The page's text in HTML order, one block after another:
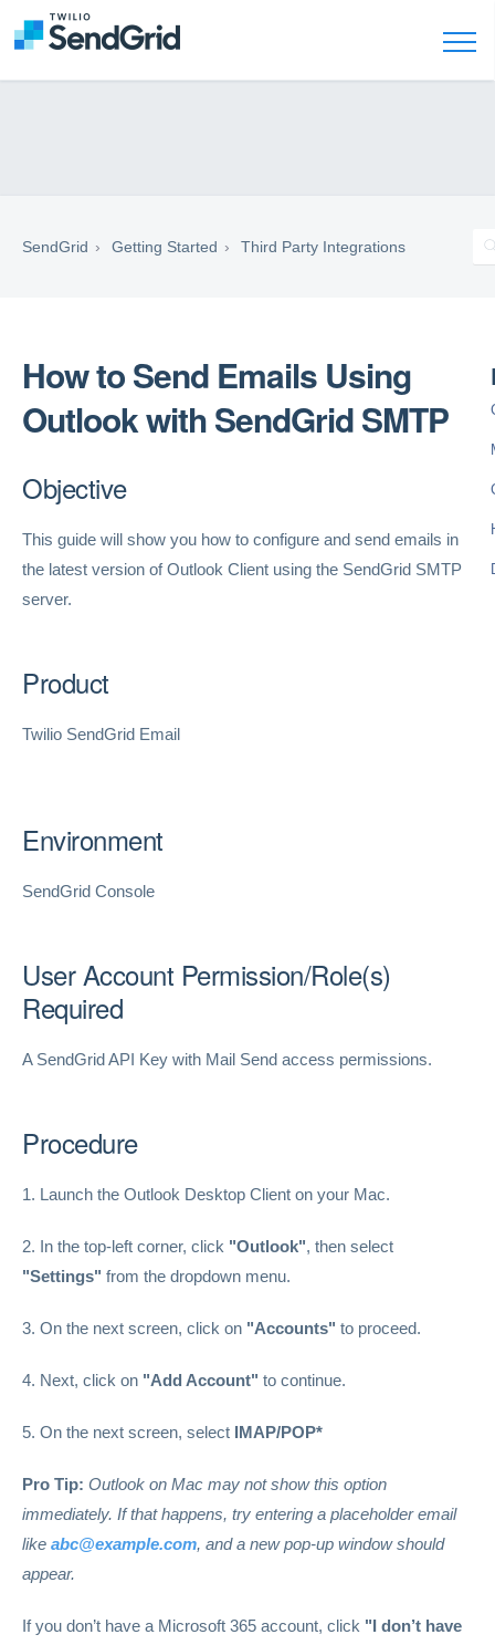
SendGrid Getting Started Third Party Integrations
How to Send Emails Using
Outlook with SendGrid SMTP
Objective
This guide will show you how to configure and send emails in
the latest version of Outlook Client using the SendGrid SMTP
server.
Product
Twilio SendGrid Email
Environment
SendGrid Console
User Account Permission/Role(s)
Required
A SendGrid API Key with Mail Send access permissions.
Procedure
1. Launch the Outlook Desktop Client on your Mac.
2. In the top-left corner, click "Outlook", then select
"Settings" from the dropdown menu.
3. On the next screen, click on "Accounts" to proceed.
4. Next, click on "Add Account" to continue.
5. On the next screen, select IMAP/POP*
Pro Tip: Outlook on Mac may not show this option
immediately. If that happens, try entering a placeholder email
like abc@example.com, and a new pop-up window should
appear.
If you don’t have a Microsoft 365 account, click "I don’t have